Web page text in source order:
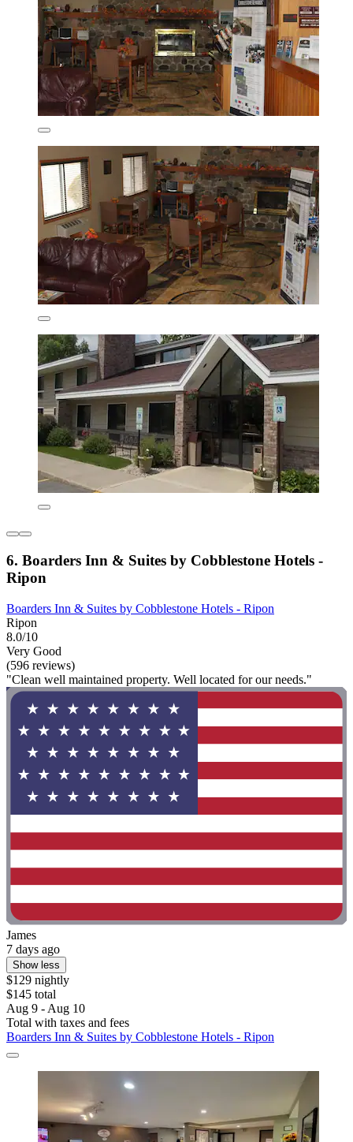
6. Boarders Inn & Suites by Cobblestone Hotels -
Ripon
Boarders Inn & Suites by Cobblestone Hotels - Ripon
Ripon
8.0/10
Very Good
(596 reviews)
"Clean well maintained property. Well located for our needs."
James
7 days ago
Show less
$129 nightly
$145 total
Aug 9 - Aug 10
Total with taxes and fees
Boarders Inn & Suites by Cobblestone Hotels - Ripon